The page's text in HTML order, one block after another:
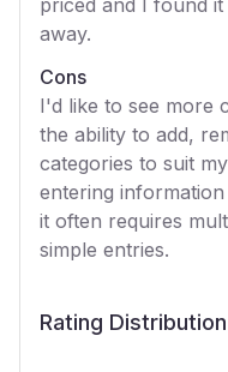
priced and I found
away.
Cons
I'd like to see more
the ability to add,
categories to suit
entering
it often requires
simple entries.
Rating Distribution